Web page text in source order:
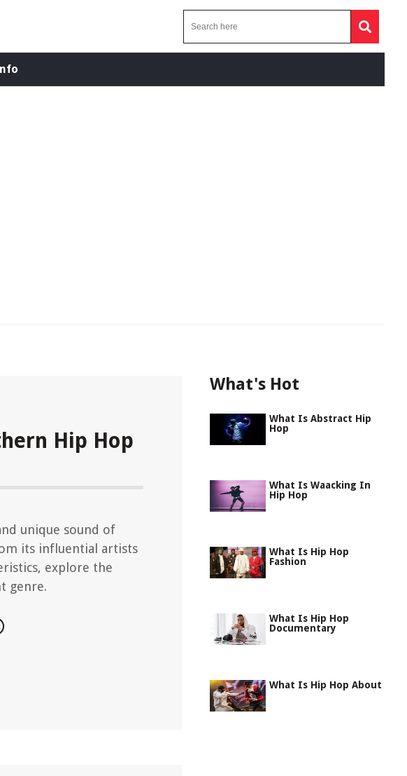
Hip Hop
unique sound of
its influential artists
explore the
genre.
What's Hot
What Is Abstract Hip
Hop
What Is Waacking In
Hip Hop
What Is Hip Hop
Fashion
What Is Hip Hop
Documentary
What Is Hip Hop About